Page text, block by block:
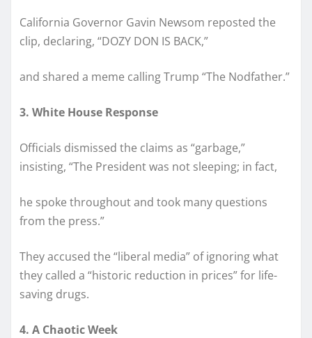
California Governor Gavin Newsom reposted the
clip, declaring, “DOZY DON IS BACK,”
and shared a meme calling Trump “The Nodfather.”
3. White House Response
Officials dismissed the claims as “garbage,”
insisting, “The President was not sleeping; in fact,
he spoke throughout and took many questions
from the press.”
They accused the “liberal media” of ignoring what
they called a “historic reduction in prices” for life-
saving drugs.
4. A Chaotic Week